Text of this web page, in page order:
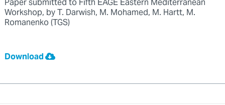
Workshop, by T. Darwish, M. Mohamed, M. Hartt, M.
Romanenko (TGS)
Download